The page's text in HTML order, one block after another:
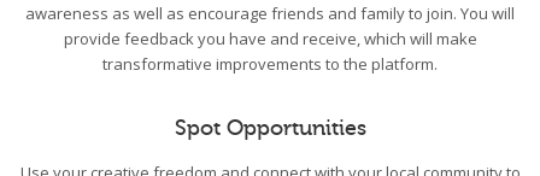
awareness as well as encourage friends and family to join. You will
provide feedback you have and receive, which will make
transformative improvements to the platform.
Spot Opportunities